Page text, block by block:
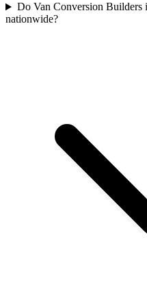
Do Van Conversion
nationwide?